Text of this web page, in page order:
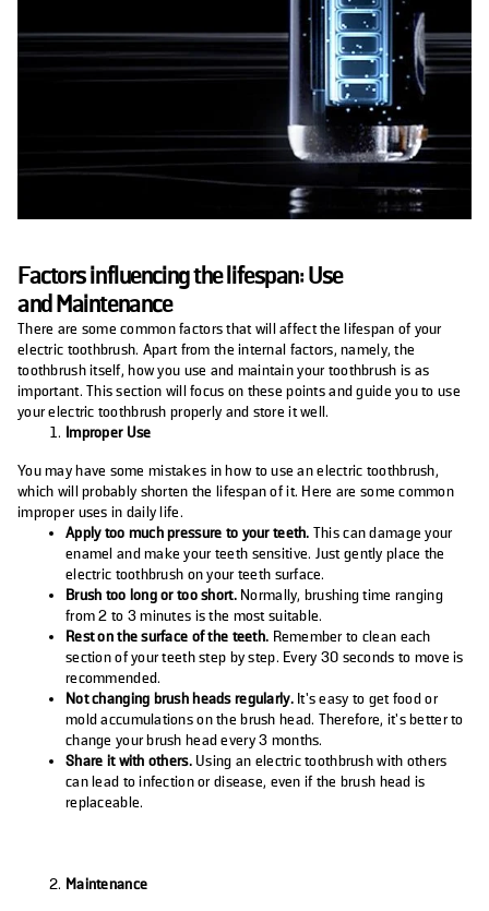
Factors influencing the lifespan: Use
andMaintenance
There are some common factors that will affect the lifespan of your
electric toothbrush. Apart from the internal factors, namely, the
toothbrush itself, how you use and maintain your toothbrush is as
important. This section will focus on these points and guide you to use
your electric toothbrush properly and store it well.
Improper Use
You may have some mistakes in how to use an electric toothbrush,
which will probably shorten the lifespan of it. Here are some common
improper uses in daily life.
Apply too much pressure to your teeth. This can damage your
enamel and make your teeth sensitive. Just gently place the
electric toothbrush on your teeth surface.
Brush too long or too short.Normally, brushing time ranging
from 2 to 3 minutes is the most suitable.
Rest on the surface of the teeth. Remember to clean each
section of your teeth step by step. Every 30 seconds to move is
recommended.
Not changing brush heads regularly.It’s easy to get food or
mold accumulations on the brush head. Therefore, it’s better to
change your brush head every 3 months.
Share it with others.Using an electric toothbrush with others
can lead to infection or disease, even if the brush head is
replaceable.
Maintenance